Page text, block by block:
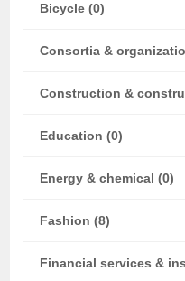
Bicycle (0)
Consortia &
Construction &
Education (0)
Energy & chemical (0)
Fashion (8)
Financial services &